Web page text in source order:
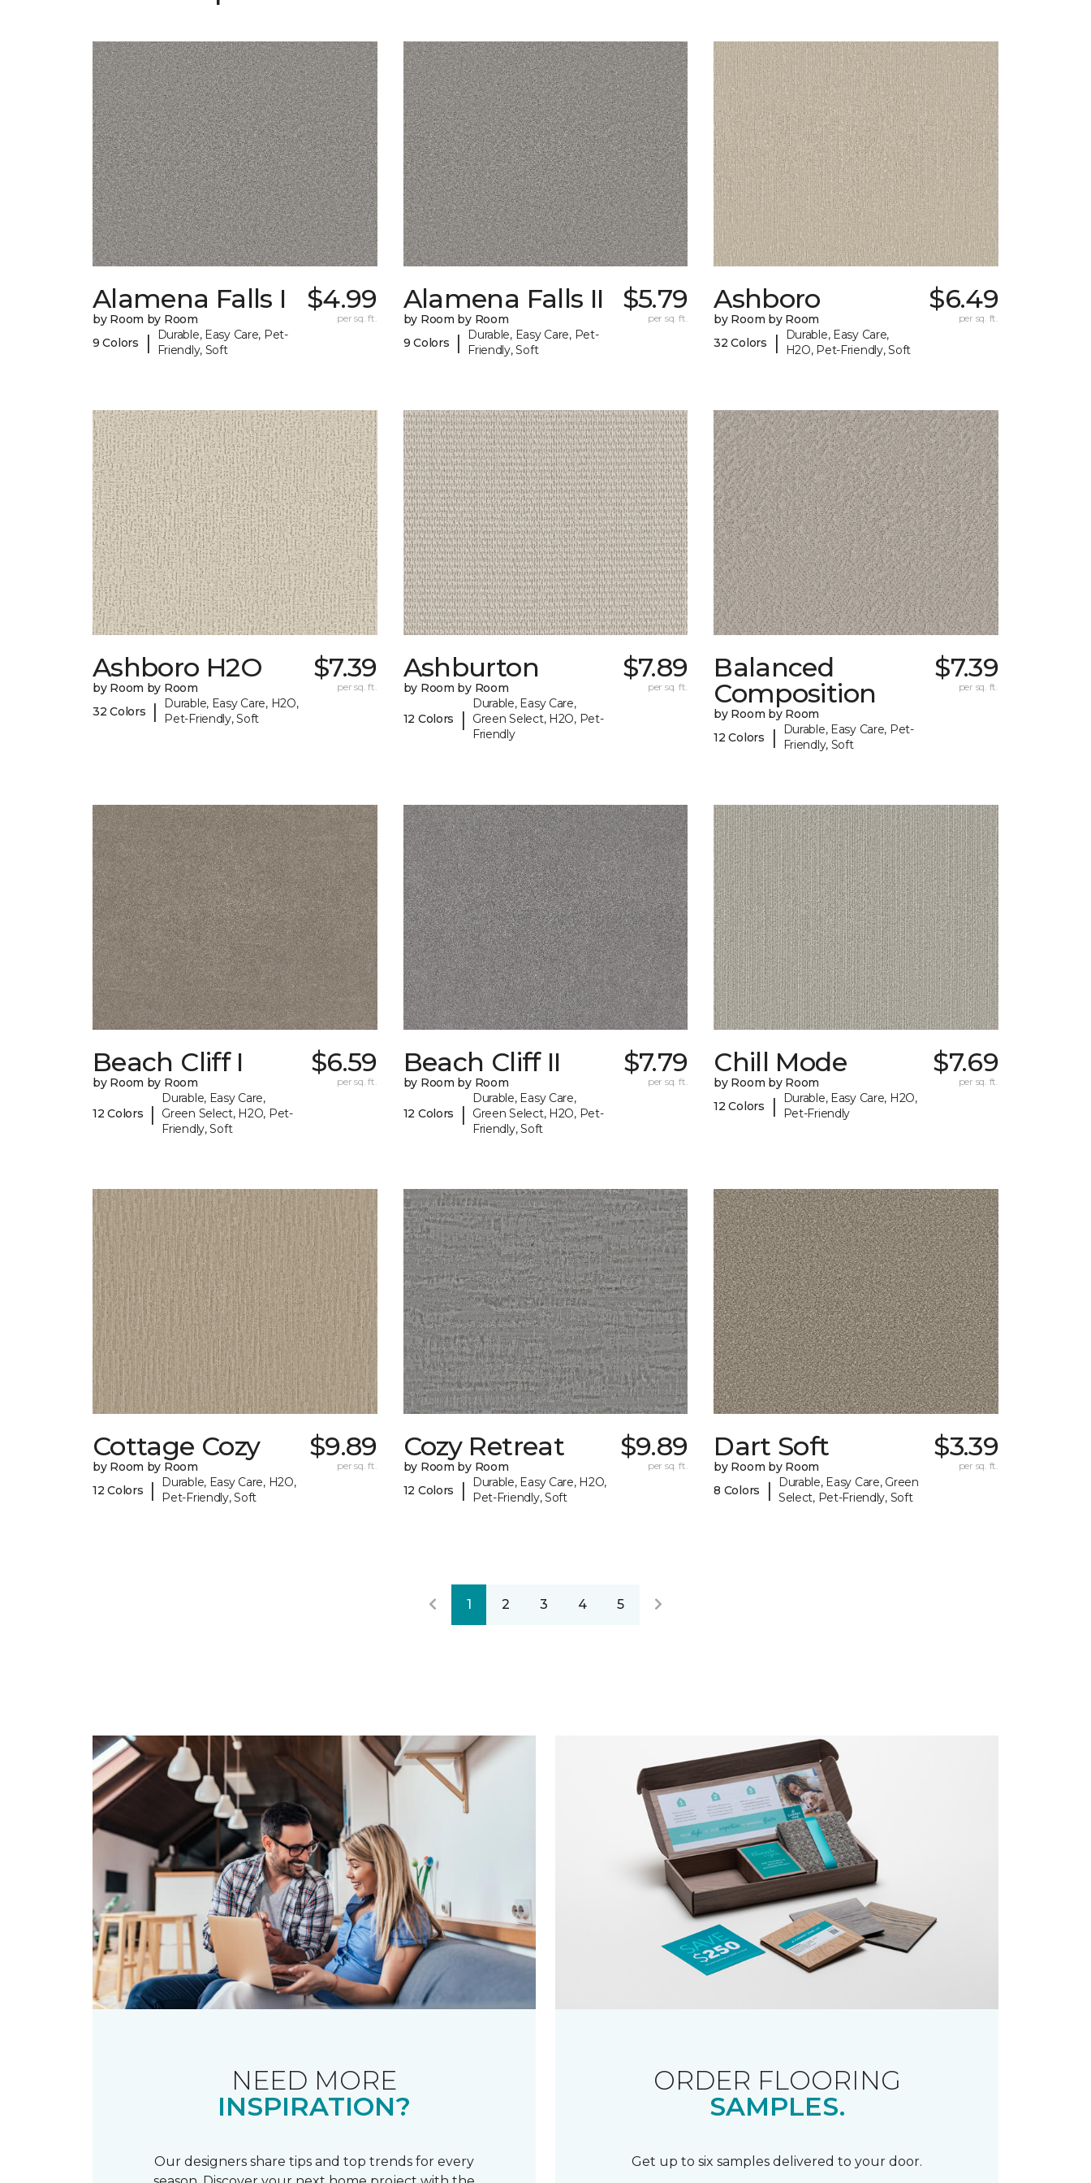
Alamena Falls I
by Room by Room
9 Colors
|
Durable, Easy Care, Pet-
Friendly, Soft
$4.99
per sq. ft.
Alamena Falls II
by Room by Room
9 Colors
|
Durable, Easy Care, Pet-
Friendly, Soft
$5.79
per sq. ft.
Ashboro
by Room by Room
32 Colors
|
Durable, Easy Care,
H2O, Pet-Friendly, Soft
$6.49
per sq. ft.
Ashboro H2O
by Room by Room
32 Colors
|
Durable, Easy Care, H2O,
Pet-Friendly, Soft
$7.39
per sq. ft.
Ashburton
by Room by Room
12 Colors |
Durable, Easy Care,
Green Select, H2O, Pet-
Friendly
$7.89
per sq. ft.
Balanced
Composition
by Room by Room
12 Colors
|
Durable, Easy Care, Pet-
Friendly, Soft
$7.39
per sq. ft.
Beach Cliff I
by Room by Room
12 Colors |
Durable, Easy Care,
Green Select, H2O, Pet-
Friendly, Soft
$6.59
per sq. ft.
Beach Cliff II
by Room by Room
12 Colors |
Durable, Easy Care,
Green Select, H2O, Pet-
Friendly, Soft
$7.79
per sq. ft.
Chill Mode
by Room by Room
12 Colors
|
Durable, Easy Care, H2O,
Pet-Friendly
$7.69
per sq. ft.
Cottage Cozy
by Room by Room
12 Colors
|
Durable, Easy Care, H2O,
Pet-Friendly, Soft
$9.89
per sq. ft.
Cozy Retreat
by Room by Room
12 Colors
|
Durable, Easy Care, H2O,
Pet-Friendly, Soft
$9.89
per sq. ft.
Dart Soft
by Room by Room
8 Colors
|
Durable, Easy Care, Green
Select, Pet-Friendly, Soft
$3.39
per sq. ft.
1 2 3 4 5
NEED MORE
INSPIRATION?
Our designers share tips and top trends for every
ORDER FLOORING
SAMPLES.
Get up to six samples delivered to your door.